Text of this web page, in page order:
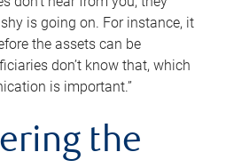
is going on. For instance, it
the assets can be
don’t know that, which
is important.”
the